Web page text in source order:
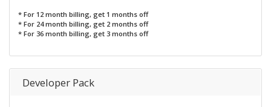
* For 12 month billing, get 1 months off
* For 24 month billing, get 2 months off
* For 36 month billing, get 3 months off
Developer Pack